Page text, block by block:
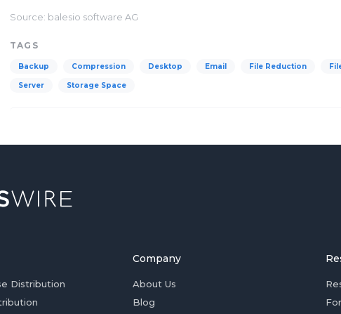
Source: balesio software AG
TAGS
Backup Compression Desktop Email File Reduction
Server Storage Space
Distribution
Company
About Us
Blog